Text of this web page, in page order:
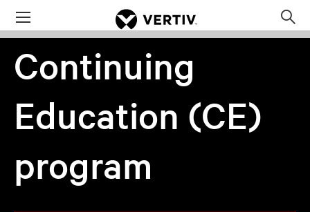
Menu
Continuing
Education (CE)
program